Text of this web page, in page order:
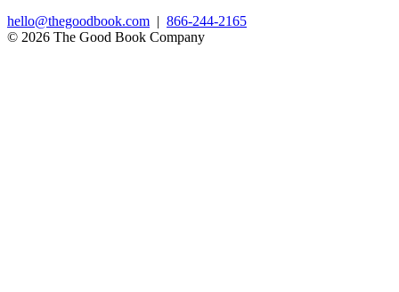
hello@thegoodbook.com | 866-244-2165
© 2026 The Good Book Company